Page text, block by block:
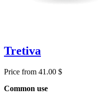
Tretiva
Price from 41.00 $
Common use